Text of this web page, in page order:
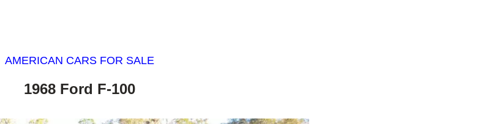
AMERICAN CARS FOR SALE
1968 Ford F-100